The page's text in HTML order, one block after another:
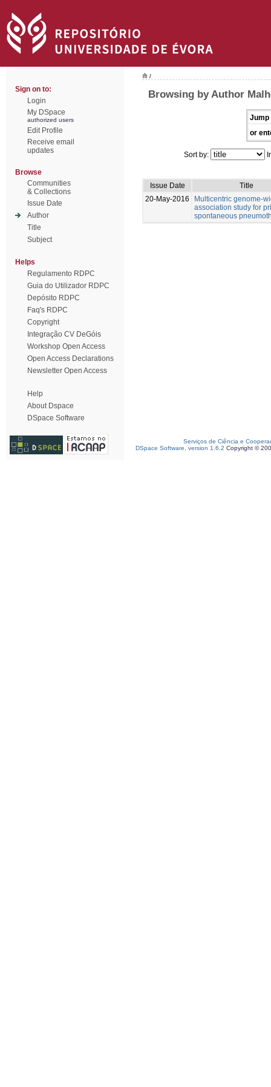
Sign on to:
Login
My DSpace
authorized users
Edit Profile
Receive email
updates
Browse
Communities
& Collections
Issue Date
Author
Title
Subject
Helps
Regulamento RDPC
Guia do Utilizador RDPC
Depósito RDPC
Faq's RDPC
Copyright
Integração CV DeGóis
Workshop Open Access
Open Access Declarations
Newsletter Open Access
Help
About Dspace
DSpace Software
/
Browsing by Author
Jump
or
Sort by:
Issue Date
Title
20-May-2016
Multicentric genome-
association study for
spontaneous
Serviços de Ciência e
DSpace Software, version 1.6.2 Copyright ©